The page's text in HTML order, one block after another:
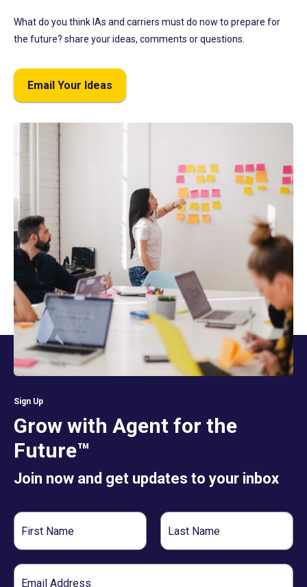
What do you think IAs and carriers must do now to prepare for
the future? share your ideas, comments or questions.
Email Your Ideas
Sign Up
Grow with Agent for the
Future™
Join now and get updates to your inbox
First
Name
Last
Name
Email